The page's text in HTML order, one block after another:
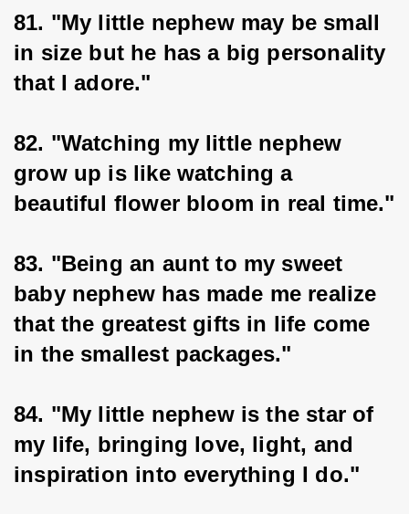
81. "My little nephew may be small
in size but he has a big personality
that I adore."
82. "Watching my little nephew
grow up is like watching a
beautiful flower bloom in real time."
83. "Being an aunt to my sweet
baby nephew has made me realize
that the greatest gifts in life come
in the smallest packages."
84. "My little nephew is the star of
my life, bringing love, light, and
inspiration into everything I do."